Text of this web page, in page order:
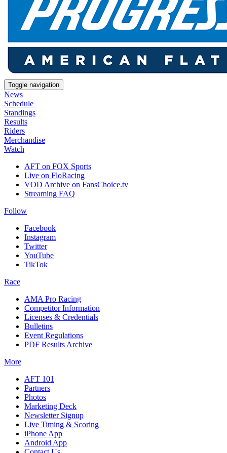
Toggle navigation
News
Schedule
Standings
Results
Riders
Merchandise
Watch
AFT on FOX Sports
Live on FloRacing
VOD Archive on FansChoice.tv
Streaming FAQ
Follow
Facebook
Instagram
Twitter
YouTube
TikTok
Race
AMA Pro Racing
Competitor Information
Licenses & Credentials
Bulletins
Event Regulations
PDF Results Archive
More
AFT 101
Partners
Photos
Marketing Deck
Newsletter Signup
Live Timing & Scoring
iPhone App
Android App